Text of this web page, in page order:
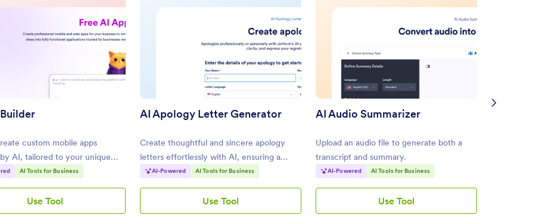
custom mobile apps
AI, tailored to your unique
AI Tools for Business
Use Tool
AI
App
AI Apology Letter Generator
Create thoughtful and sincere apology
letters effortlessly with AI, ensuring a
professional tone.
AI-Powered AI Tools for Business
Use Tool
AI
Apology
AI Audio Summarizer
Upload an audio file to generate both a
transcript and summary.
AI-Powered AI Tools for Business
Use Tool
AI
Audio